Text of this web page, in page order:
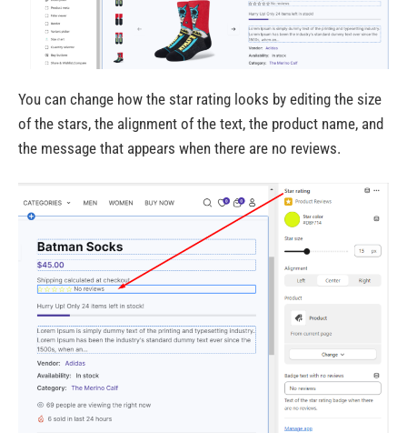
You can change how the star rating looks by editing the size
of the stars, the alignment of the text, the product name, and
the message that appears when there are no reviews.